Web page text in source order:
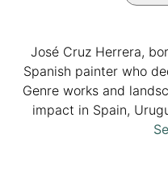
José Cruz Herrera,
Spanish painter who
Genre works and
impact in Spain,
particularly Morocco.